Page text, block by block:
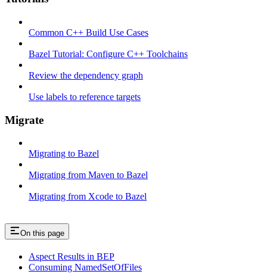
Common C++ Build Use Cases
Bazel Tutorial: Configure C++ Toolchains
Review the dependency graph
Use labels to reference targets
Migrate
Migrating to Bazel
Migrating from Maven to Bazel
Migrating from Xcode to Bazel
On this page
Aspect Results in BEP
Consuming NamedSetOfFiles